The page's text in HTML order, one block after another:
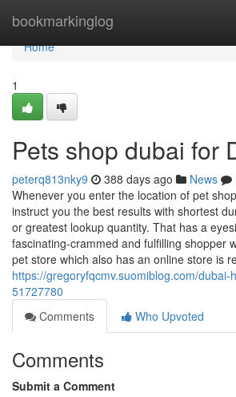
bookmarkinglog
Home
Home
1
Pets shop dubai for
peterq813nky9 388 days ago News
Whenever you enter the location of pet
instruct you the best results with shortest
or greatest lookup quantity. That has a
fascinating-crammed and fulfilling shopper
pet store which also has an online store is
https://gregoryfqcmv.suomiblog.com/dubai-
51727780
Comments
Who Upvoted
Comments
Submit a Comment